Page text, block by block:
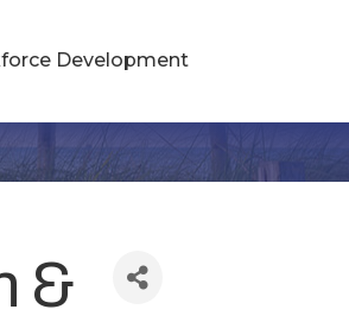
Development
&